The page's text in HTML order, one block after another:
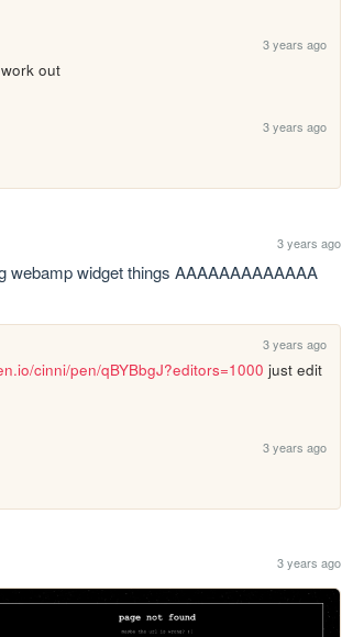
3 years ago
out
3 years ago
3 years ago
webamp widget things AAAAAAAAAAAAA
3 years ago
cinni/pen/qBYBbgJ?editors=1000 just edit
3 years ago
3 years ago